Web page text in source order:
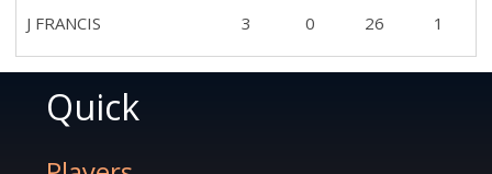
J FRANCIS 3 0 26 1
Quick